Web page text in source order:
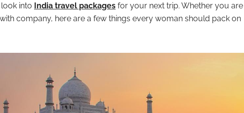
into India travel packages for your next trip. Whether you are
company, here are a few things every woman should pack on